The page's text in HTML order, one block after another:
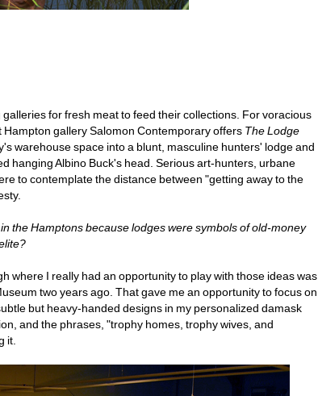
for fresh meat to feed their collections. For voracious
gallery Salomon Contemporary offers The Lodge
warehouse space into a blunt, masculine hunters' lodge and
hanging Albino Buck's head. Serious art-hunters, urbane
to contemplate the distance between "getting away to the
the Hamptons because lodges were symbols of old-money
where I really had an opportunity to play with those ideas was
two years ago. That gave me an opportunity to focus on
but heavy-handed designs in my personalized damask
and the phrases, "trophy homes, trophy wives, and
it.